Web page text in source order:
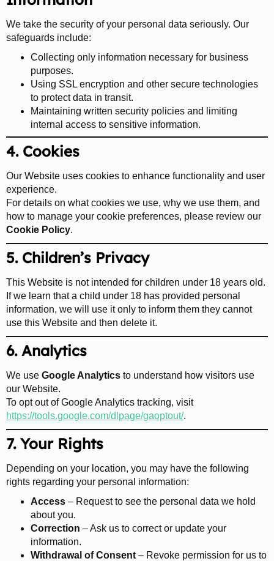
We take the security of your personal data seriously. Our
safeguards include:
Collecting only information necessary for business
purposes.
Using SSL encryption and other secure technologies
to protect data in transit.
Maintaining written security policies and limiting
internal access to sensitive information.
4. Cookies
Our Website uses cookies to enhance functionality and user
experience.
For details on what cookies we use, why we use them, and
how to manage your cookie preferences, please review our
Cookie Policy.
5. Children’s Privacy
This Website is not intended for children under 18 years old.
If we learn that a child under 18 has provided personal
information, we will use it only to inform them they cannot
use this Website and then delete it.
6. Analytics
We use Google Analytics to understand how visitors use
our Website.
To opt out of Google Analytics tracking, visit
https://tools.google.com/dlpage/gaoptout/.
7. Your Rights
Depending on your location, you may have the following
rights regarding your personal information:
Access – Request to see the personal data we hold
about you.
Correction – Ask us to correct or update your
information.
Withdrawal of Consent – Revoke permission for us to